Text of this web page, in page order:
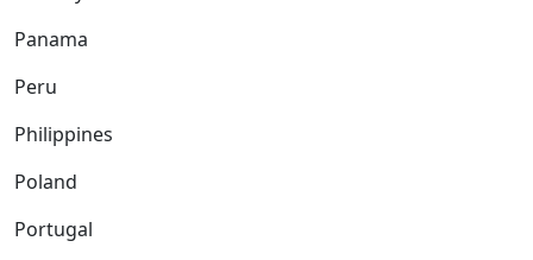
Panama
Peru
Philippines
Poland
Portugal